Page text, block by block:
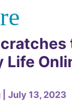
Life
| July 13, 2023